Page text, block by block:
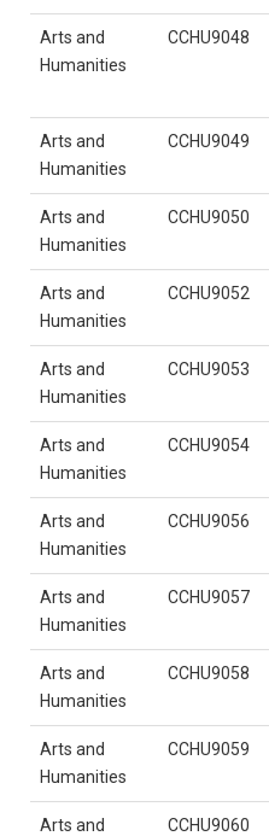
Arts and
Humanities
CCHU9048
Arts and
Humanities
CCHU9049
Arts and
Humanities
CCHU9050
Arts and
Humanities
CCHU9052
Arts and
Humanities
CCHU9053
Arts and
Humanities
CCHU9054
Arts and
Humanities
CCHU9056
Arts and
Humanities
CCHU9057
Arts and
Humanities
CCHU9058
Arts and
Humanities
CCHU9059
Arts and
CCHU9060